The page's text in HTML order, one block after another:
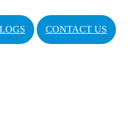
CONTACT US